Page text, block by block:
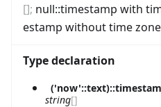
[]; null::timestamp with
estamp without time zone
Type declaration
string[]